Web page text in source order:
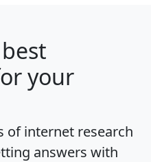
your
of internet research
answers with